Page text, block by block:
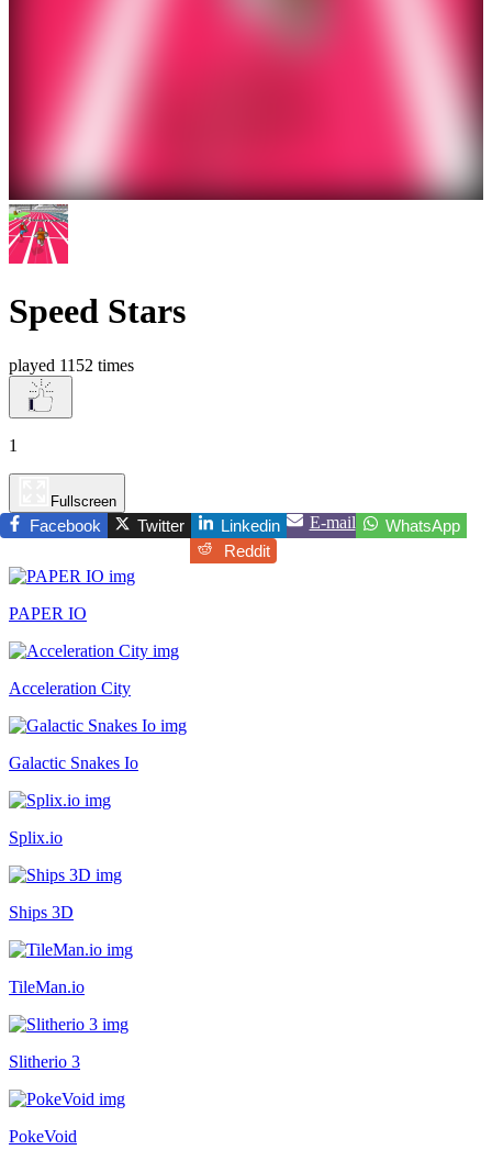
Speed Stars
played 1152 times
1
Fullscreen
Facebook Twitter Linkedin E-mail
WhatsApp
Reddit
PAPER IO
Acceleration City
Galactic Snakes Io
Splix.io
Ships 3D
TileMan.io
Slitherio 3
PokeVoid